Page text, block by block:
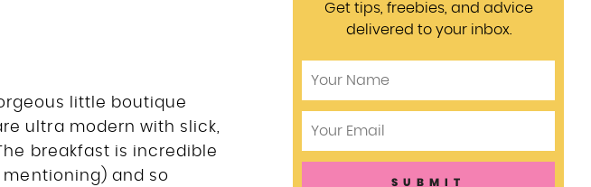
little boutique
ultra modern with slick,
breakfast is incredible
and so
Get tips, freebies, and advice
delivered to your inbox.